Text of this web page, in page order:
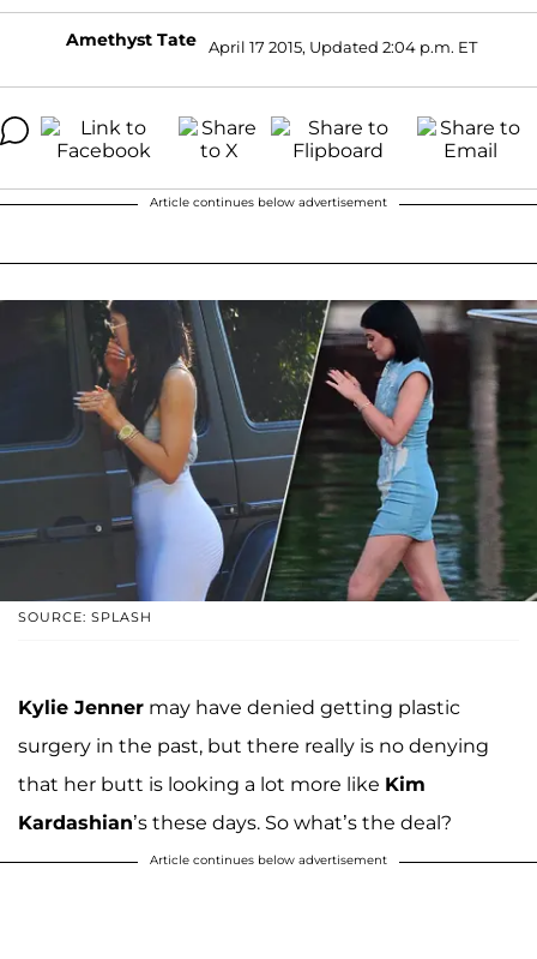
Amethyst Tate April 17 2015, Updated 2:04 p.m. ET
Article continues below advertisement
SOURCE: SPLASH
Kylie Jenner may have denied getting plastic
surgery in the past, but there really is no denying
that her butt is looking a lot more like Kim
Kardashian’s these days. So what’s the deal?
Article continues below advertisement